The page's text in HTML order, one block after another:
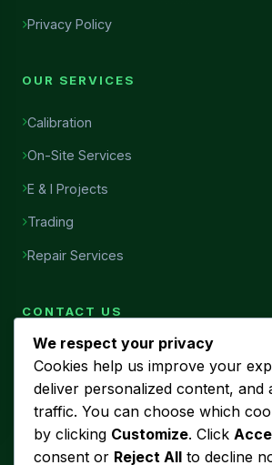
Privacy Policy
OUR SERVICES
Calibration
On-Site Services
E & I Projects
Trading
Repair Services
CONTACT US
Head Office
7456, Al Najah Street, Ibn Sina
Arabia
+966 53 440 5580
We respect your privacy
Cookies help us improve your
deliver personalized content, and
traffic. You can choose which
by clicking Customize. Click
consent or Reject All to decline